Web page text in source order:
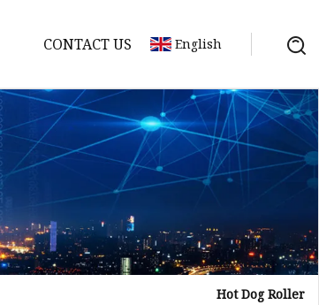
CONTACT US English
Hot Dog Roller